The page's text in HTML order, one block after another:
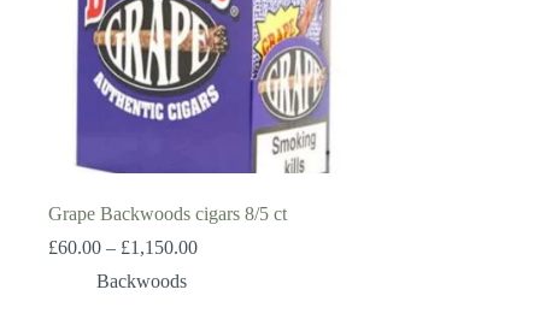
Grape Backwoods cigars 8/5 ct
£60.00 – £1,150.00Price
Backwoods